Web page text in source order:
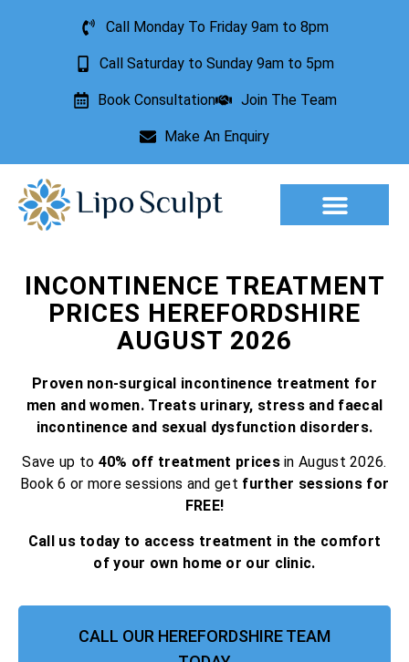
Call Monday To Friday 9am to 8pm
Call Saturday to Sunday 9am to 5pm
Book Consultation Join The Team
Make An Enquiry
INCONTINENCE TREATMENT
PRICES HEREFORDSHIRE
AUGUST 2026
Proven non-surgical incontinence treatment for
men and women. Treats urinary, stress and faecal
incontinence and sexual dysfunction disorders.
Save up to 40% off treatment pricesin August 2026.
Book 6 or more sessions and get further sessions for
FREE!
Call us today to access treatment in the comfort
of your own home or our clinic.
CALL OUR HEREFORDSHIRE TEAM